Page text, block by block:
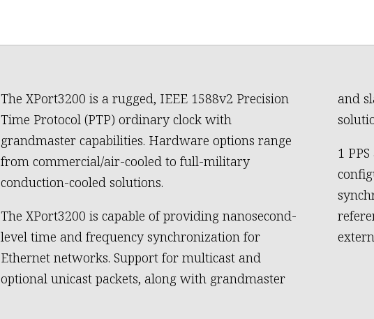
The XPort3200 is a rugged, IEEE 1588v2 Precision
Time Protocol (PTP) ordinary clock with
grandmaster capabilities. Hardware options range
from commercial/air-cooled to full-military
conduction-cooled solutions.
The XPort3200 is capable of providing nanosecond-
level time and frequency synchronization for
Ethernet networks. Support for multicast and
optional unicast packets, along with grandmaster
and
1